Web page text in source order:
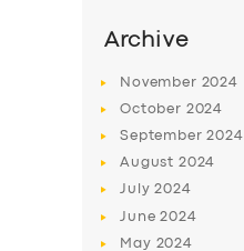
Archive
November 2024
October 2024
September2024
August 2024
July2024
June2024
May 2024